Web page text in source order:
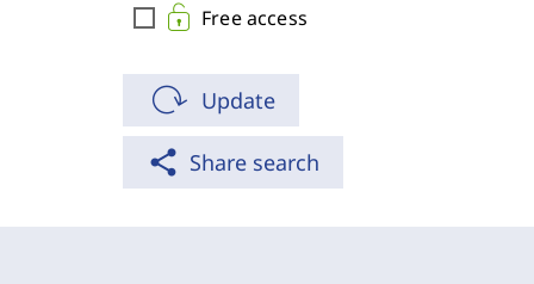
check_box_outline_blank Free access
Update
share Share search